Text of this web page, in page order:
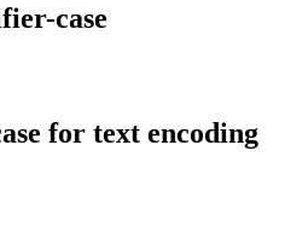
case
for text encoding